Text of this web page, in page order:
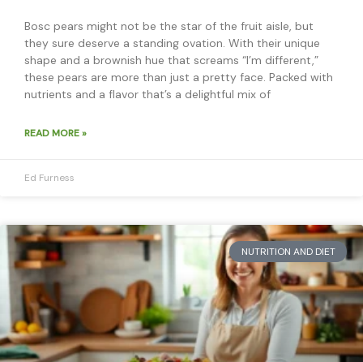
Bosc pears might not be the star of the fruit aisle, but
they sure deserve a standing ovation. With their unique
shape and a brownish hue that screams “I’m different,”
these pears are more than just a pretty face. Packed with
nutrients and a flavor that’s a delightful mix of
READ MORE »
Ed Furness
NUTRITION AND DIET